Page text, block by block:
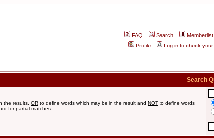
FAQ Search Memberlist
Profile
Log in to check
Search
the results, OR to define words which may be in the result and NOT to define words
for partial matches